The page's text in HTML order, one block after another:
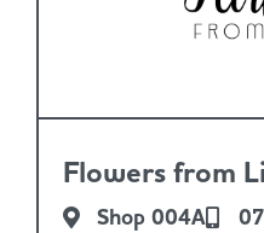
Flowers from
Shop 004A